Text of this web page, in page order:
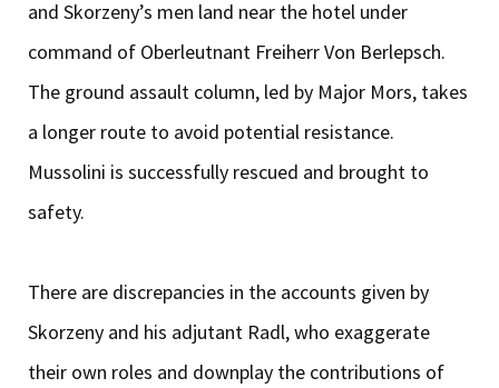
and Skorzeny’s men land near the hotel under
command of Oberleutnant Freiherr Von Berlepsch.
The ground assault column, led by Major Mors, takes
a longer route to avoid potential resistance.
Mussolini is successfully rescued and brought to
safety.
There are discrepancies in the accounts given by
Skorzeny and his adjutant Radl, who exaggerate
their own roles and downplay the contributions of